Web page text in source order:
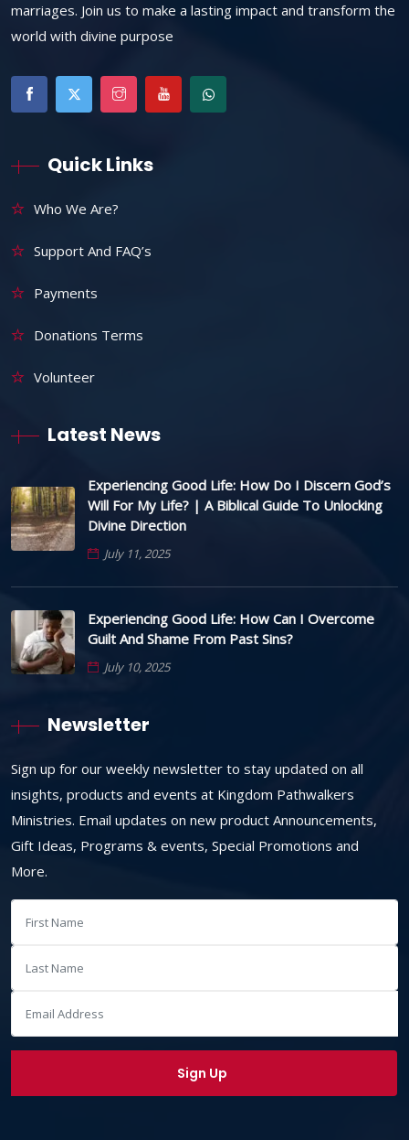
marriages. Join us to make a lasting impact and transform the
world with divine purpose
Quick Links
Who We Are?
Support And FAQ’s
Payments
Donations Terms
Volunteer
Latest News
Experiencing Good Life: How Do I Discern God’s
Will For My Life? | A Biblical Guide To Unlocking
Divine Direction
July 11, 2025
Experiencing Good Life: How Can I Overcome
Guilt And Shame From Past Sins?
July 10, 2025
Newsletter
Sign up for our weekly newsletter to stay updated on all
insights, products and events at Kingdom Pathwalkers
Ministries. Email updates on new product Announcements,
Gift Ideas, Programs & events, Special Promotions and
More.